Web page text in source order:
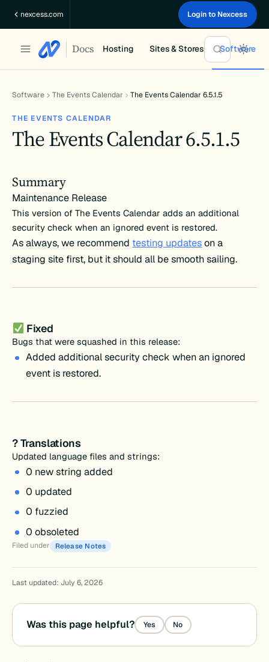
nexcess.com Login to Nexcess
Docs Hosting Sites & Stores Software
Software The Events Calendar The Events Calendar 6.5.1.5
THE EVENTS CALENDAR
The Events Calendar 6.5.1.5
Summary
Maintenance Release
This version of The Events Calendar adds an additional
security check when an ignored event is restored.
As always, we recommend testing updateson a
staging site first, but it should all be smooth sailing.
Fixed
Bugs that were squashed in this release:
Added additional security check when an ignored
event is restored.
? Translations
Updated language files and strings:
0 new string added
0 updated
0 fuzzied
0 obsoleted
Filed under Release Notes
Last updated: July 6, 2026
Was this page helpful? Yes No